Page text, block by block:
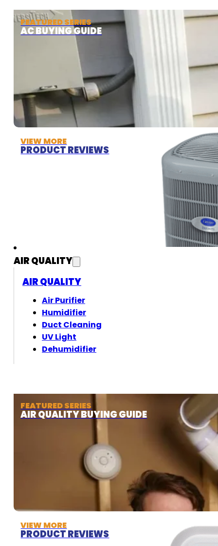
FEATURED SERIES
AC BUYING GUIDE
VIEW MORE
PRODUCT REVIEWS
AIR QUALITY
FEATURED SERIES
AIR QUALITY BUYING GUIDE
VIEW MORE
PRODUCT REVIEWS
AIR QUALITY
Air Purifier
Humidifier
Duct Cleaning
UV Light
Dehumidifier